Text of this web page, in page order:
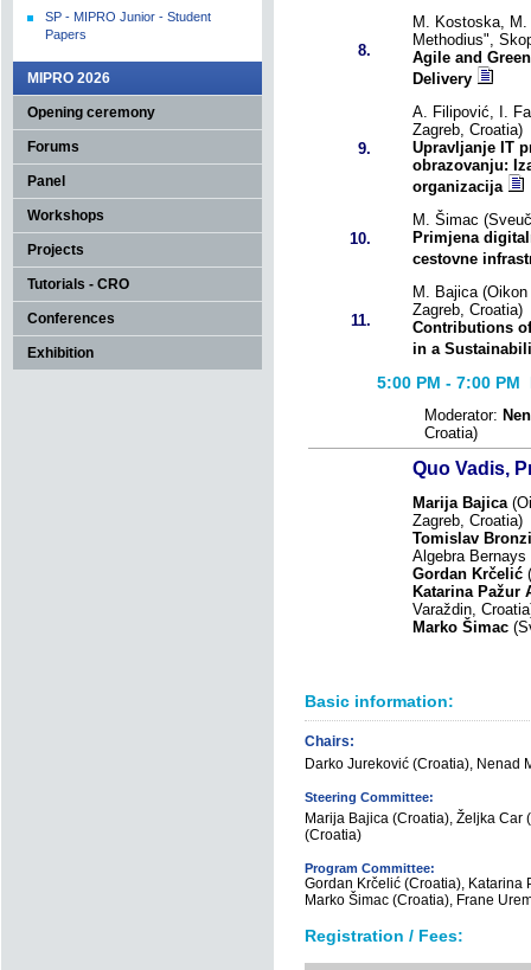
SP - MIPRO Junior - Student
Papers
MIPRO 2026
Opening ceremony
Forums
Panel
Workshops
Projects
Tutorials - CRO
Conferences
Exhibition
8.
M. Kostoska,
Methodius",
Agile and
Delivery
9.
A. Filipović, I.
Zagreb, Croatia)
Upravljanje IT
obrazovanju:
organizacija
10.
M. Šimac
Primjena
cestovne
11.
M. Bajica
Zagreb, Croatia)
Contributions
in a
5:00 PM - 7:00 PM
Moderator:
Croatia)
Quo Vadis,
Marija Bajica
Zagreb, Croatia)
Tomislav
Algebra
Gordan Krčelić
Katarina Pažur
Varaždin,
Marko Šimac
Basic information:
Chairs:
Darko Jureković (Croatia), Nenad
Steering Committee:
Marija Bajica (Croatia), Željka
(Croatia)
Program Committee:
Gordan Krčelić (Croatia), Katarina
Marko Šimac (Croatia), Frane
Registration / Fees: